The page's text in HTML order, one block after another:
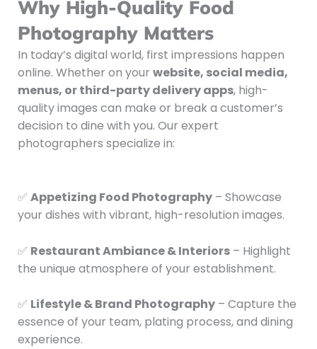
Why High-Quality Food
Photography Matters
In today’s digital world, first impressions happen
online. Whether on your website, social media,
menus, or third-party delivery apps, high-
quality images can make or break a customer’s
decision to dine with you. Our expert
photographers specialize in:
✅ Appetizing Food Photography – Showcase
your dishes with vibrant, high-resolution images.
✅ Restaurant Ambiance & Interiors – Highlight
the unique atmosphere of your establishment.
✅ Lifestyle & Brand Photography – Capture the
essence of your team, plating process, and dining
experience.